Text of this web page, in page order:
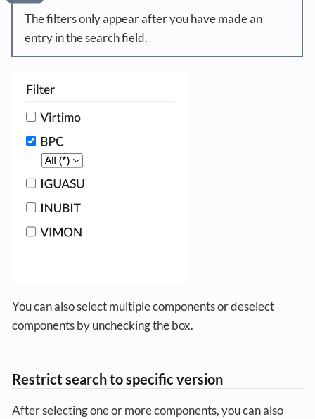
The filters only appear after you have made an
entry in the search field.
You can also select multiple components or deselect
components by unchecking the box.
Restrict search to specific version
After selecting one or more components, you can also